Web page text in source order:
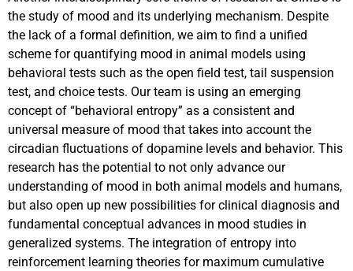
the study of mood and its underlying mechanism. Despite
the lack of a formal definition, we aim to find a unified
scheme for quantifying mood in animal models using
behavioral tests such as the open field test, tail suspension
test, and choice tests. Our team is using an emerging
concept of “behavioral entropy” as a consistent and
universal measure of mood that takes into account the
circadian fluctuations of dopamine levels and behavior. This
research has the potential to not only advance our
understanding of mood in both animal models and humans,
but also open up new possibilities for clinical diagnosis and
fundamental conceptual advances in mood studies in
generalized systems. The integration of entropy into
reinforcement learning theories for maximum cumulative